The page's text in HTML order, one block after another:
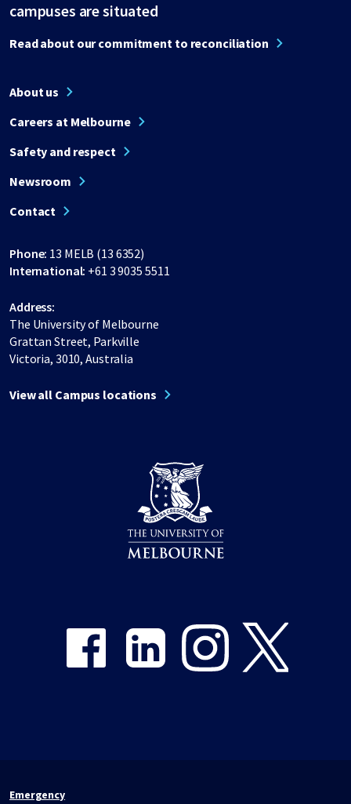
campuses are situated
Read about our commitment to reconciliation
About us
Careers at Melbourne
Safety and respect
Newsroom
Contact
Phone: 13 MELB (13 6352)
International: +61 3 9035 5511
Address:
The University of Melbourne
Grattan Street, Parkville
Victoria, 3010, Australia
View all Campus locations
Emergency